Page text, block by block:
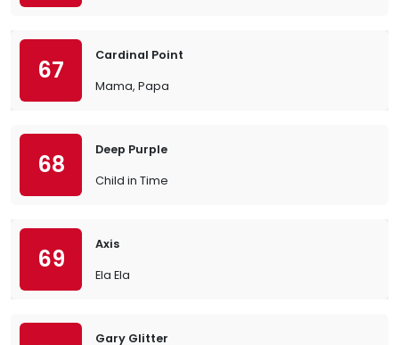
67
Cardinal Point
Mama, Papa
68
Deep Purple
Child in Time
69
Axis
Ela Ela
Gary Glitter